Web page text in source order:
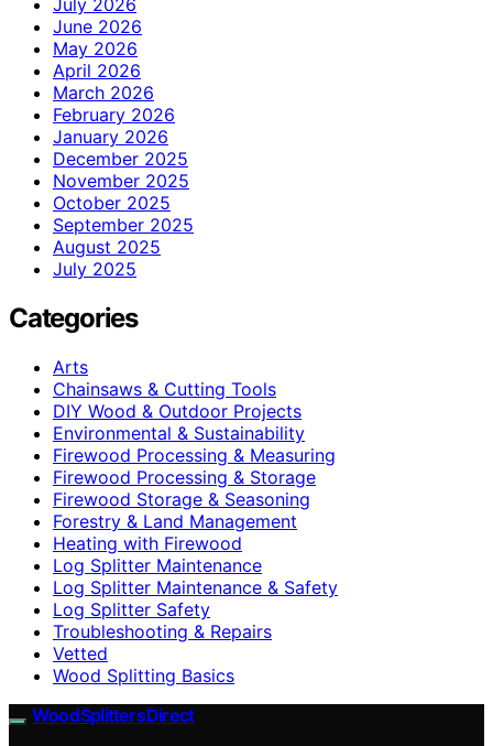
June 2026
May 2026
April 2026
March 2026
February 2026
January 2026
December 2025
November 2025
October 2025
September 2025
August 2025
July 2025
Categories
Arts
Chainsaws & Cutting Tools
DIY Wood & Outdoor Projects
Environmental & Sustainability
Firewood Processing & Measuring
Firewood Processing & Storage
Firewood Storage & Seasoning
Forestry & Land Management
Heating with Firewood
Log Splitter Maintenance
Log Splitter Maintenance & Safety
Log Splitter Safety
Troubleshooting & Repairs
Vetted
Wood Splitting Basics
Wood Splitters Direct